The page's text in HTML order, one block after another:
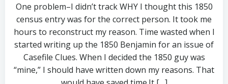
One problem–I didn’t track WHY I thought this 1850
census entry was for the correct person. It took me
hours to reconstruct my reason. Time wasted when I
started writing up the 1850 Benjamin for an issue of
Casefile Clues. When I decided the 1850 guy was
“mine,” I should have written down my reasons. That